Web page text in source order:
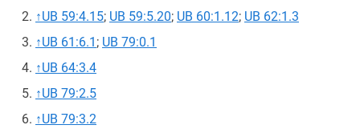
↑UB 59:4.15; UB 59:5.20; UB 60:1.12; UB 62:1.3
↑UB 61:6.1 ; UB 79:0.1
↑UB 64:3.4
↑UB 79:2.5
↑UB 79:3.2